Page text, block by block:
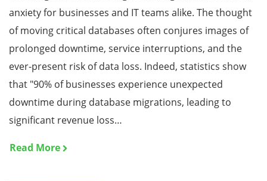
anxiety for businesses and IT teams alike. The thought
of moving critical databases often conjures images of
prolonged downtime, service interruptions, and the
ever-present risk of data loss. Indeed, statistics show
that "90% of businesses experience unexpected
downtime during database migrations, leading to
significant revenue loss…
Read More